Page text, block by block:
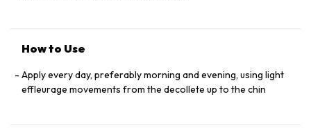
How to Use
Apply every day, preferably morning and evening, using light
effleurage movements from the decollete up to the chin